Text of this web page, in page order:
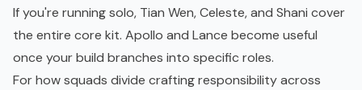
If you're running solo, Tian Wen, Celeste, and Shani cover
the entire core kit. Apollo and Lance become useful
once your build branches into specific roles.
For how squads divide crafting responsibility across